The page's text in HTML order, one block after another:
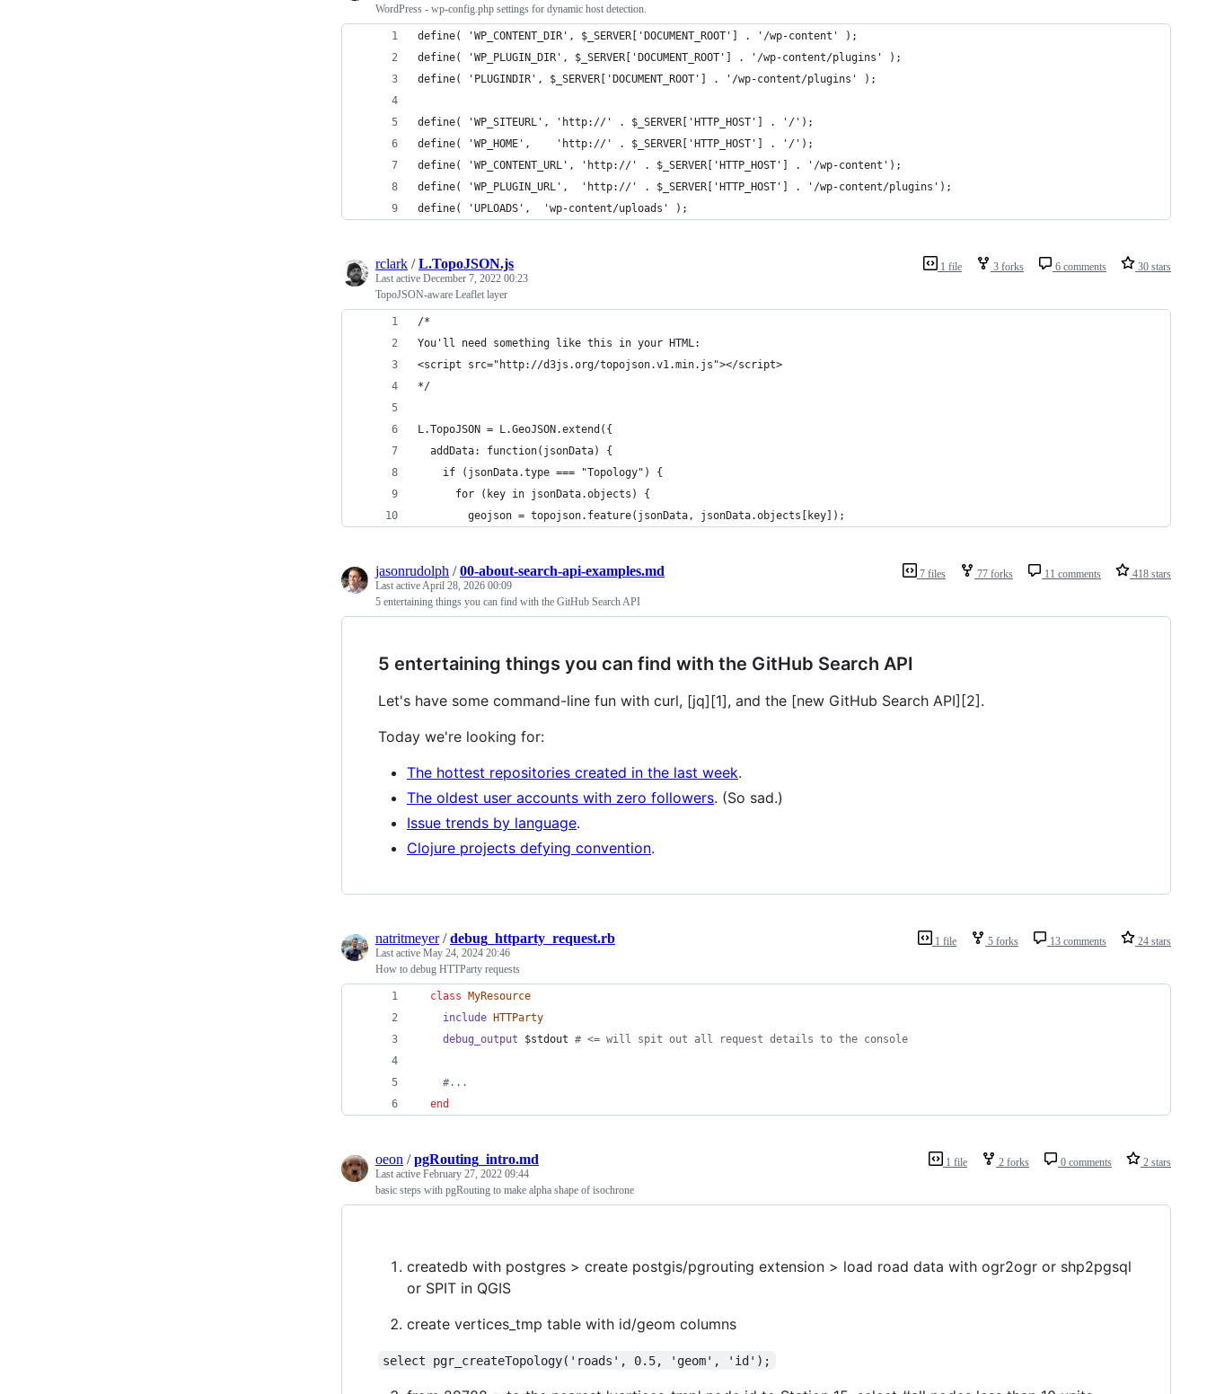
WordPress - wp-config.php settings for dynamic host detection.
define( 'WP_CONTENT_DIR', $_SERVER['DOCUMENT_ROOT'] . '/wp-content' );
define( 'WP_PLUGIN_DIR', $_SERVER['DOCUMENT_ROOT'] . '/wp-content/plugins' );
define( 'PLUGINDIR', $_SERVER['DOCUMENT_ROOT'] . '/wp-content/plugins' );
define( 'WP_SITEURL', 'http://' . $_SERVER['HTTP_HOST'] . '/');
define( 'WP_HOME',    'http://' . $_SERVER['HTTP_HOST'] . '/');
define( 'WP_CONTENT_URL', 'http://' . $_SERVER['HTTP_HOST'] . '/wp-content');
define( 'WP_PLUGIN_URL',  'http://' . $_SERVER['HTTP_HOST'] . '/wp-content/plugins');
define( 'UPLOADS',  'wp-content/uploads' );
1 file 3 forks 6 comments 30 stars
rclark /L.TopoJSON.js
Last active December 7, 2022 00:23
TopoJSON-aware Leaflet layer
/*
You'll need something like this in your HTML:
<script src="http://d3js.org/topojson.v1.min.js"></script>
*/
L.TopoJSON = L.GeoJSON.extend({
  addData: function(jsonData) {
    if (jsonData.type === "Topology") {
      for (key in jsonData.objects) {
        geojson = topojson.feature(jsonData, jsonData.objects[key]);
7 files 77 forks 11 comments 418 stars
jasonrudolph /00-about-search-api-examples.md
Last active April 28, 2026 00:09
5 entertaining things you can find with the GitHub Search API
5 entertaining things you can find with the GitHub Search API
Let's have some command-line fun with curl, [jq][1], and the [new GitHub Search API][2].
Today we're looking for:
The hottest repositories created in the last week.
The oldest user accounts with zero followers. (So sad.)
Issue trends by language.
Clojure projects defying convention.
1 file 5 forks 13 comments 24 stars
natritmeyer/debug_httparty_request.rb
Last active May 24, 2024 20:46
How to debug HTTParty requests
class MyResource
include HTTParty
debug_output $stdout # <= will spit out all request details to the console
#...
end
1 file 2 forks 0 comments 2 stars
oeon /pgRouting_intro.md
Last active February 27, 2022 09:44
basic steps with pgRouting to make alpha shape of isochrone
createdb with postgres > create postgis/pgrouting extension > load road data with ogr2ogr or shp2pgsql
or SPIT in QGIS
create vertices_tmp table with id/geom columns
select pgr_createTopology('roads', 0.5, 'geom', 'id');